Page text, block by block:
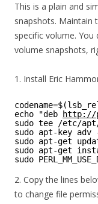
This is a plain and
snapshots. Maintain
specific volume.
volume snapshots,
1. Install Eric
echo "deb
http://
sudo tee /etc/
sudo apt-key adv
sudo apt-get
sudo apt-get
sudo
2. Copy the lines
to change file